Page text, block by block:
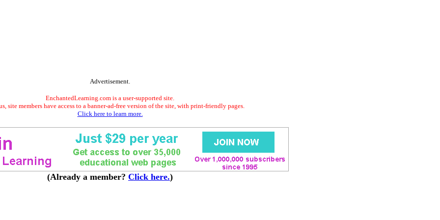
Advertisement.
EnchantedLearning.com is a user-supported site.
site members have access to a banner-ad-free version of the site, with print-friendly pages.
Click here to learn more.
(Already a member? Click here.)